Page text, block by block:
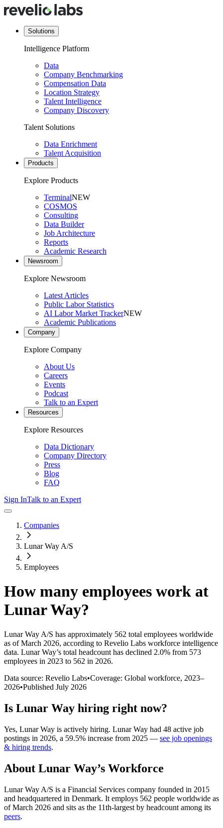
Solutions
Intelligence Platform
Data
Company Benchmarking
Compensation Data
Location Strategy
Talent Intelligence
Company Discovery
Talent Solutions
Data Enrichment
Talent Acquisition
Products
Explore Products
TerminalNEW
COSMOS
Consulting
Data Builder
Job Architecture
Reports
Academic Research
Newsroom
Explore Newsroom
Latest Articles
Public Labor Statistics
AI Labor Market TrackerNEW
Academic Publications
Company
Explore Company
About Us
Careers
Events
Podcast
Talk to an Expert
Resources
Explore Resources
Data Dictionary
Company Directory
Press
Blog
FAQ
Sign InTalk to an Expert
Companies
Lunar Way A/S
Employees
How many employees work at
Lunar Way?
Lunar Way A/S has approximately 562 total employees worldwide
as of March 2026, according to Revelio Labs workforce intelligence
data. Lunar Way’s total headcount has declined 2.0% from 573
employees in 2023 to 562 in 2026.
Data source: Revelio Labs•Coverage: Global workforce, 2023–
2026•Published July 2026
Is Lunar Way hiring right now?
Yes, Lunar Way is actively hiring. Lunar Way had 48 active job
postings in 2026, a 59.5% increase from 2025 — see job openings
& hiring trends.
About Lunar Way’s Workforce
Lunar Way A/S is a Financial Services company founded in 2015
and headquartered in Denmark. It employs 562 people worldwide as
of March 2026 and sits as the 11th-largest by headcount among its
peers.